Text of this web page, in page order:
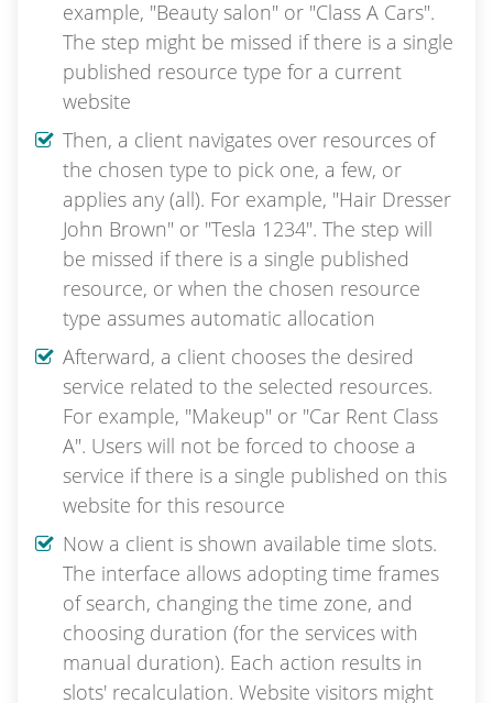
example, "Beauty salon" or "Class A Cars".
The step might be missed if there is a single
published resource type for a current
website
Then, a client navigates over resources of
the chosen type to pick one, a few, or
applies any (all). For example, "Hair Dresser
John Brown" or "Tesla 1234". The step will
be missed if there is a single published
resource, or when the chosen resource
type assumes automatic allocation
Afterward, a client chooses the desired
service related to the selected resources.
For example, "Makeup" or "Car Rent Class
A". Users will not be forced to choose a
service if there is a single published on this
website for this resource
Now a client is shown available time slots.
The interface allows adopting time frames
of search, changing the time zone, and
choosing duration (for the services with
manual duration). Each action results in
slots' recalculation. Website visitors might